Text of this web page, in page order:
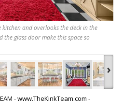
and overlooks the deck in the
glass door make this space so
›
- www.TheKinkTeam.com -